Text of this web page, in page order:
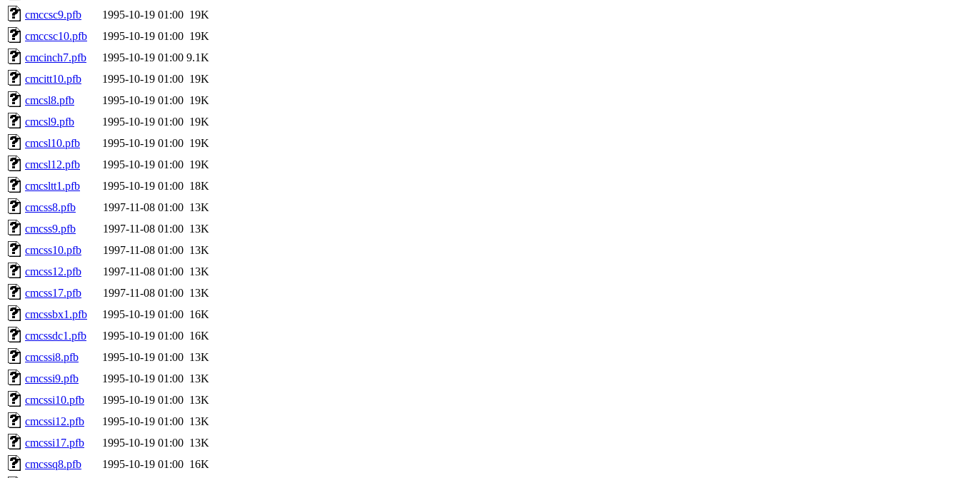
cmccsc9.pfb
1995-10-19 01:00 19K
cmccsc10.pfb
1995-10-19 01:00 19K
cmcinch7.pfb
1995-10-19 01:00 9.1K
cmcitt10.pfb
1995-10-19 01:00 19K
cmcsl8.pfb
1995-10-19 01:00 19K
cmcsl9.pfb
1995-10-19 01:00 19K
cmcsl10.pfb
1995-10-19 01:00 19K
cmcsl12.pfb
1995-10-19 01:00 19K
cmcsltt1.pfb
1995-10-19 01:00 18K
cmcss8.pfb
1997-11-08 01:00 13K
cmcss9.pfb
1997-11-08 01:00 13K
cmcss10.pfb
1997-11-08 01:00 13K
cmcss12.pfb
1997-11-08 01:00 13K
cmcss17.pfb
1997-11-08 01:00 13K
cmcssbx1.pfb
1995-10-19 01:00 16K
cmcssdc1.pfb
1995-10-19 01:00 16K
cmcssi8.pfb
1995-10-19 01:00 13K
cmcssi9.pfb
1995-10-19 01:00 13K
cmcssi10.pfb
1995-10-19 01:00 13K
cmcssi12.pfb
1995-10-19 01:00 13K
cmcssi17.pfb
1995-10-19 01:00 13K
cmcssq8.pfb
1995-10-19 01:00 16K